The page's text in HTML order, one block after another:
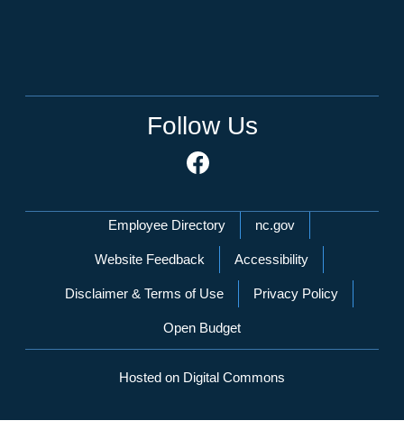
Follow Us
Network Menu
Employee Directory nc.gov
Website Feedback Accessibility
Disclaimer & Terms of Use Privacy Policy
Open Budget
Hosted on Digital Commons